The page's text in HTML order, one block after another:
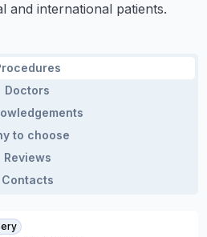
and international patients.
Doctors
to choose
Reviews
Contacts